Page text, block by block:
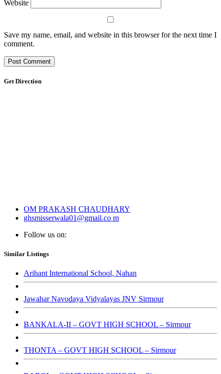
Website
Save my name, email, and website in this browser for the next time I
comment.
Get Direction
OM PRAKASH CHAUDHARY
ghsmisserwala01@gmail.co m
Follow us on:
Similar Listings
Arihant International School, Nahan
Jawahar Navodaya Vidyalayas JNV Sirmour
BANKALA-II – GOVT HIGH SCHOOL – Sirmour
THONTA – GOVT HIGH SCHOOL – Sirmour